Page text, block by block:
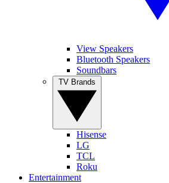
View Speakers
Bluetooth Speakers
Soundbars
Hisense
LG
TCL
Roku
Entertainment